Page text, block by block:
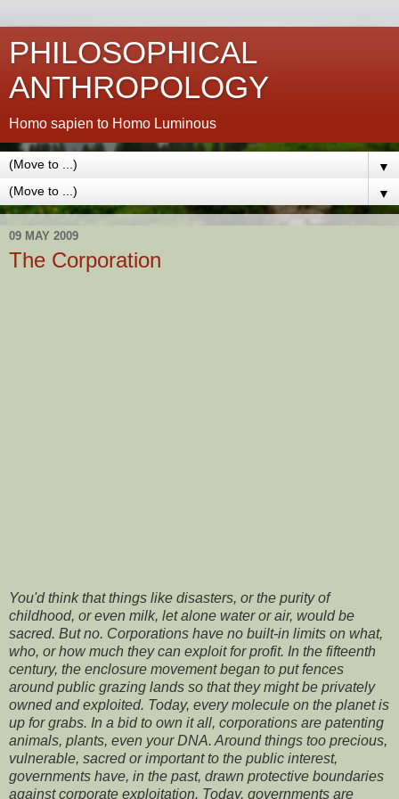
PHILOSOPHICAL
ANTHROPOLOGY
Homo sapien to Homo Luminous
▼
▼
09 MAY 2009
The Corporation
You'd think that things like disasters, or the purity of
childhood, or even milk, let alone water or air, would be
sacred. But no. Corporations have no built-in limits on what,
who, or how much they can exploit for profit. In the fifteenth
century, the enclosure movement began to put fences
around public grazing lands so that they might be privately
owned and exploited. Today, every molecule on the planet is
up for grabs. In a bid to own it all, corporations are patenting
animals, plants, even your DNA. Around things too precious,
vulnerable, sacred or important to the public interest,
governments have, in the past, drawn protective boundaries
against corporate exploitation. Today, governments are